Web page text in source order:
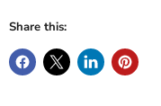
Share this: